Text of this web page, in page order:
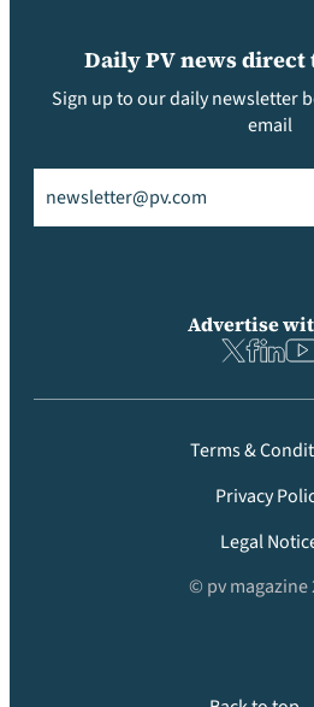
Daily PV news
Sign up to our daily newsletter
email
Advertise
Terms &
Privacy
Legal
© pv magazine